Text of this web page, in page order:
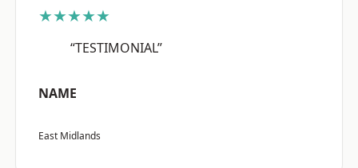
★★★★★
“TESTIMONIAL”
NAME
East Midlands